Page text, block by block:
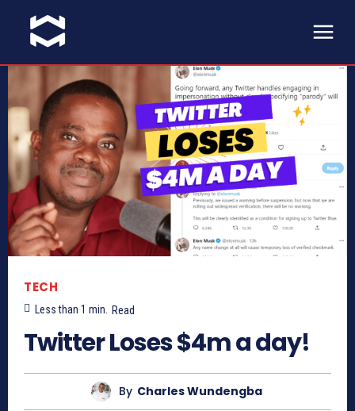
TECH
Less than 1 min. Read
Twitter Loses $4m a day!
By Charles Wundengba